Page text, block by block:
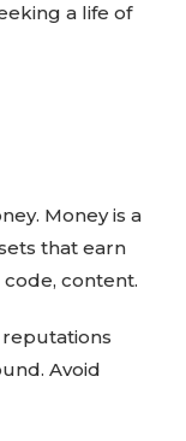
a life of
Money is a
that earn
content.
Avoid